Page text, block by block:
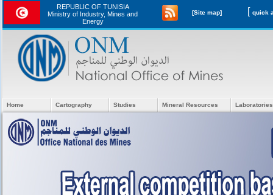
REPUBLIC OF TUNISIA
Ministry of Industry, Mines and
Energy
[Site map] [
Home Cartography Studies Mineral Resources